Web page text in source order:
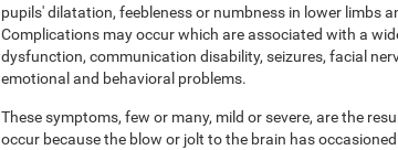
pupils' dilatation, feebleness or numbness in lower limbs
Complications may occur which are associated with a
dysfunction, communication disability, seizures, facial
emotional and behavioral problems.
These symptoms, few or many, mild or severe, are the
occur because the blow or jolt to the brain has